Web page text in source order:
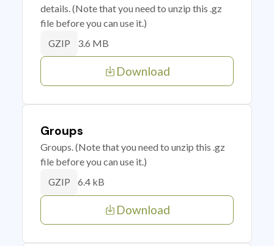
details. (Note that you need to unzip this .gz
file before you can use it.)
GZIP 3.6 MB
Download
Groups
Groups. (Note that you need to unzip this .gz
file before you can use it.)
GZIP 6.4 kB
Download